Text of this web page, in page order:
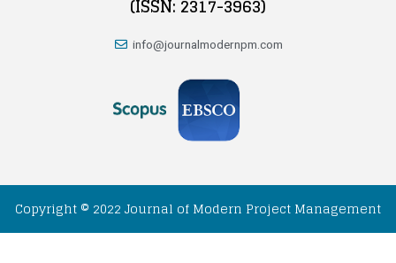
(ISSN: 2317-3963)
info@journalmodernpm.com
Copyright © 2022 Journal of Modern Project Management